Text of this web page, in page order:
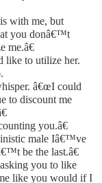
with me, but
you donâ€™t
me.â€
to utilize her.
â€œI could
to discount me
you.â€
male Iâ€™ve
be the last.â€
you to like
like you would if I